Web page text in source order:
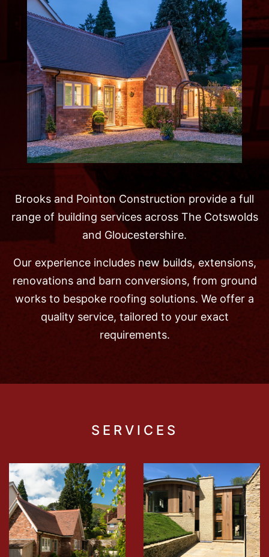
Brooks and Pointon Construction provide a full
range of building services across The Cotswolds
and Gloucestershire.
Our experience includes new builds, extensions,
renovations and barn conversions, from ground
works to bespoke roofing solutions. We offer a
quality service, tailored to your exact
requirements.
SERVICES